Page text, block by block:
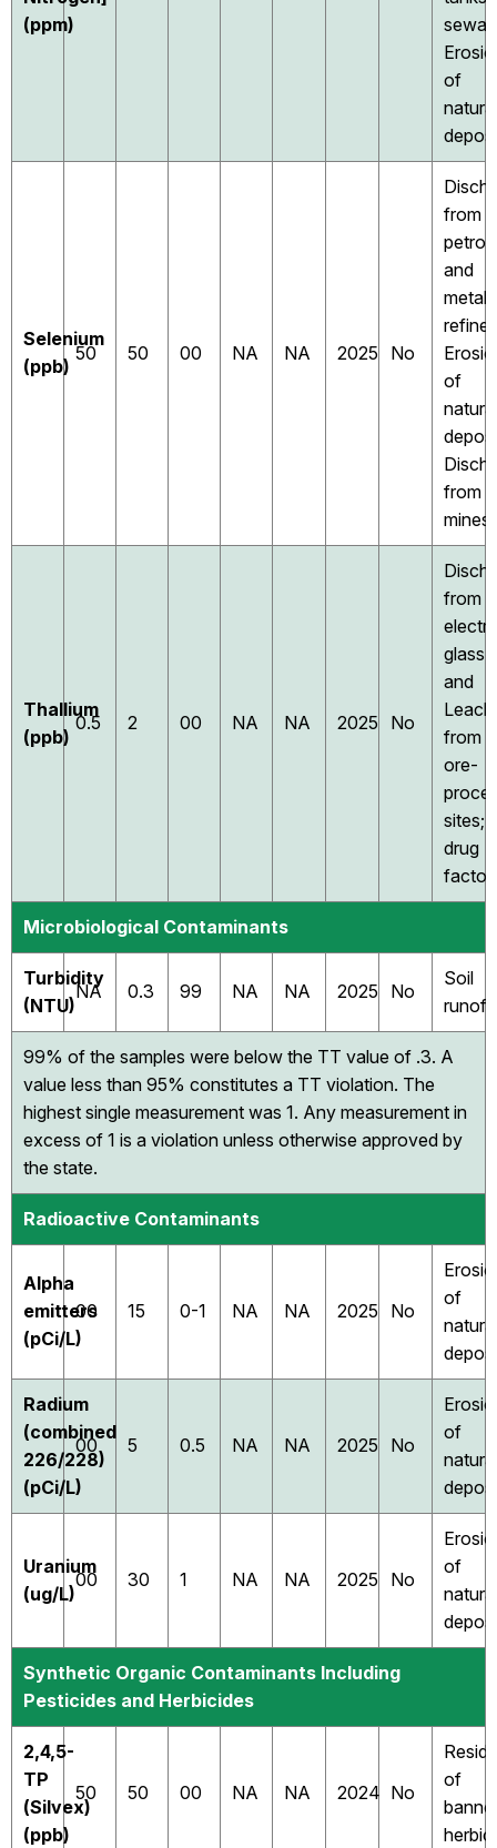
(ppm)
of
natural
Selenium
(ppb)
50 50 00 NA NA 2025 No
from
and
metal
of
natural
from
mines
Thallium
(ppb)
0.5 2 00 NA NA 2025 No
from
glass,
and
from
ore-
sites;
drug
Microbiological Contaminants
Turbidity
(NTU)
NA 0.3 99 NA NA 2025 No
Soil
runoff
99% of the samples were below the TT value of .3. A
value less than 95% constitutes a TT violation. The
highest single measurement was 1. Any measurement in
excess of 1 is a violation unless otherwise approved by
the state.
Radioactive Contaminants
Alpha
emitters
(pCi/L)
00 15 0-1 NA NA 2025 No
of
natural
Radium
(combined
226/228)
(pCi/L)
00 5 0.5 NA NA 2025 No
of
natural
Uranium
(ug/L)
00 30 1 NA NA 2025 No
of
natural
Synthetic Organic Contaminants Including
Pesticides and Herbicides
2,4,5-
TP
(Silvex)
(ppb)
50 50 00 NA NA 2024 No
of